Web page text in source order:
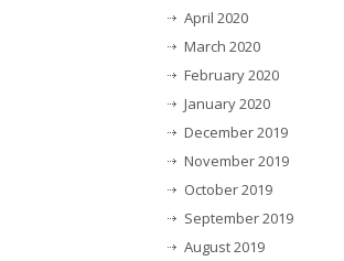
April 2020
March 2020
February 2020
January 2020
December 2019
November 2019
October 2019
September 2019
August 2019